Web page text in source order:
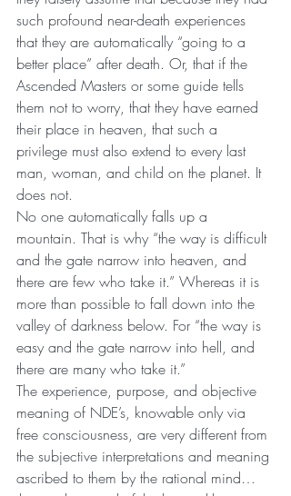
such profound near-death experiences
that they are automatically “going to a
better place” after death. Or, that if the
Ascended Masters or some guide tells
them not to worry, that they have earned
their place in heaven, that such a
privilege must also extend to every last
man, woman, and child on the planet. It
does not.
No one automatically falls up a
mountain. That is why “the way is difficult
and the gate narrow into heaven, and
there are few who take it.” Whereas it is
more than possible to fall down into the
valley of darkness below. For “the way is
easy and the gate narrow into hell, and
there are many who take it.”
The experience, purpose, and objective
meaning of NDE’s, knowable only via
free consciousness, are very different from
the subjective interpretations and meaning
ascribed to them by the rational mind…